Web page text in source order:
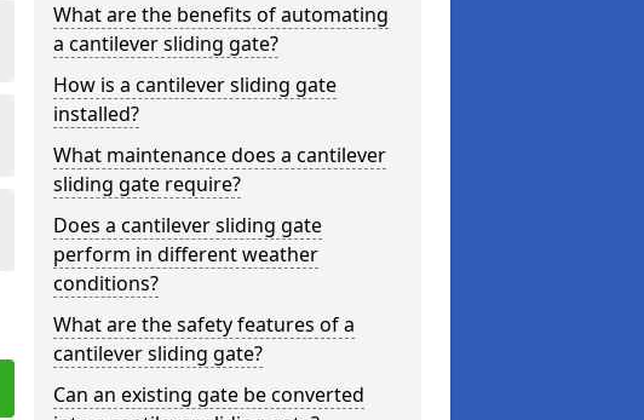
What are the benefits of automating
a cantilever sliding gate?
How is a cantilever sliding gate
installed?
What maintenance does a cantilever
sliding gate require?
Does a cantilever sliding gate
perform in different weather
conditions?
What are the safety features of a
cantilever sliding gate?
Can an existing gate be converted